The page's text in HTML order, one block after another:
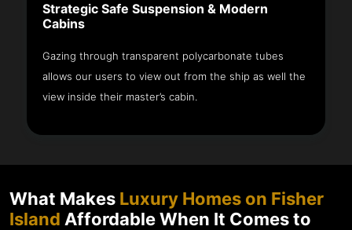
Strategic Safe Suspension & Modern
Cabins
Gazing through transparent polycarbonate tubes
allows our users to view out from the ship as well the
view inside their master’s cabin.
What Makes Luxury Homes on Fisher
Island Affordable When It Comes to